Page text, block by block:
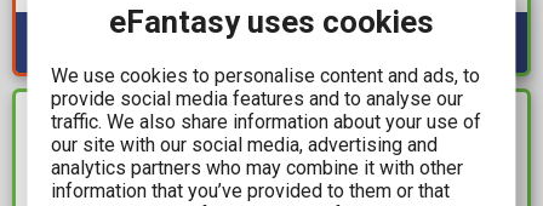
IN STOCK IN STOCK
eFantasy uses cookies
We use cookies to personalise content and ads, to
provide social media features and to analyse our
traffic. We also share information about your use of
our site with our social media, advertising and
analytics partners who may combine it with other
information that you’ve provided to them or that